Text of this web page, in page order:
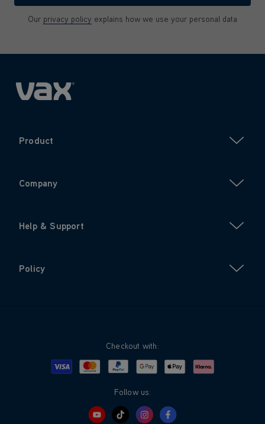
Our privacy policy explains how we use your personal data
Product
Company
Help & Support
Policy
Checkout with:
Visa MastercardPayPalGoogle PayApple PayKlarna
Follow us: